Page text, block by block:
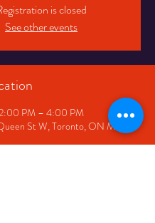
is closed
See other events
PM – 4:00 PM
St W, Toronto, ON M5V